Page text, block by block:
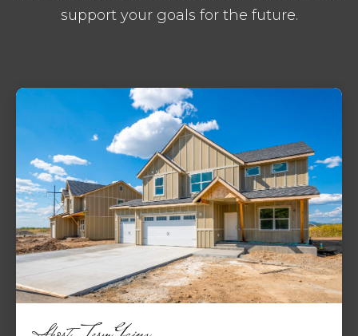
support your goals for the future.